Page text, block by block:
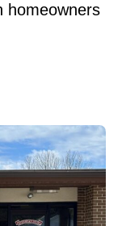
homeowners